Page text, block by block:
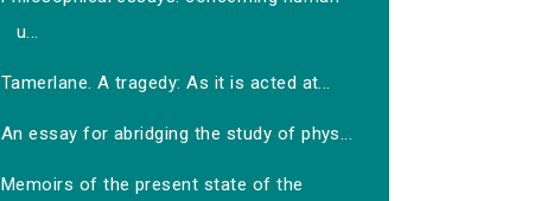
u...
Tamerlane. A tragedy: As it is acted at...
An essay for abridging the study of phys...
Memoirs of the present state of the